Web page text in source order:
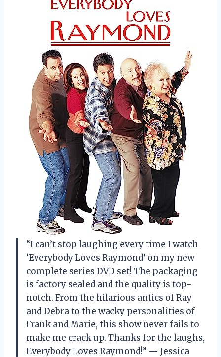
“I can’t stop laughing every time I watch
‘Everybody Loves Raymond’ on my new
complete series DVD set! The packaging
is factory sealed and the quality is top-
notch. From the hilarious antics of Ray
and Debra to the wacky personalities of
Frank and Marie, this show never fails to
make me crack up. Thanks for the laughs,
Everybody Loves Raymond!” — Jessica